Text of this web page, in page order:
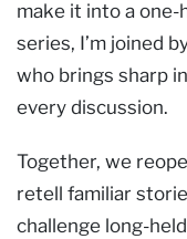
make it into a
series, I’m joined
who brings sharp
every discussion.
Together, we
retell familiar
challenge long-